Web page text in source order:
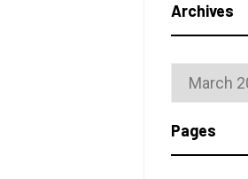
Archives
Archives
Pages